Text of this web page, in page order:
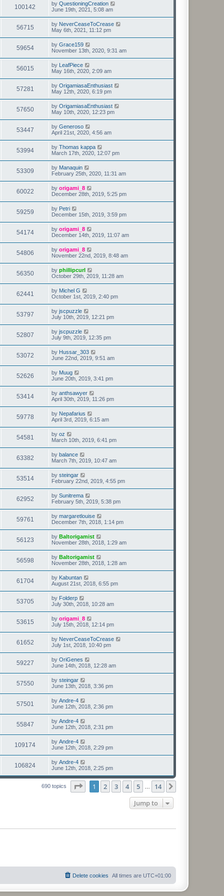
100142 by QuestioningCreation
June 19th, 2021, 5:08 am
56715 by NeverCeaseToCrease
May 6th, 2021, 11:12 pm
59654 by Grace159
November 13th, 2020, 9:31 am
56015 by LeafPiece
May 16th, 2020, 2:09 am
57281 by OrigamiasaEnthusiast
May 12th, 2020, 6:19 pm
57650 by OrigamiasaEnthusiast
May 10th, 2020, 12:23 pm
53447 by Generoso
April 21st, 2020, 4:56 am
53994 by Thomas kappa
March 17th, 2020, 12:07 pm
53309 by Manaquin
February 25th, 2020, 11:31 am
60022 by origami_8
December 28th, 2019, 5:25 pm
59259 by Petri
December 15th, 2019, 3:59 pm
54174 by origami_8
December 14th, 2019, 11:07 am
54806 by origami_8
November 22nd, 2019, 8:48 am
56350 by phillipcurl
October 29th, 2019, 11:28 am
62441 by Michel G
October 1st, 2019, 2:40 pm
53797 by jscpuzzle
July 10th, 2019, 12:21 pm
52807 by jscpuzzle
July 9th, 2019, 12:35 pm
53072 by Hussar_303
June 22nd, 2019, 9:51 am
52626 by Muug
June 20th, 2019, 3:41 pm
53414 by anthsawyer
April 30th, 2019, 11:26 pm
59778 by Nepafarius
April 3rd, 2019, 6:15 am
54581 by oz
March 10th, 2019, 6:41 pm
63382 by balance
March 7th, 2019, 10:47 am
53514 by steingar
February 22nd, 2019, 4:55 pm
62952 by Sunitrema
February 5th, 2019, 5:38 pm
59761 by margaretlouise
December 7th, 2018, 1:14 pm
56123 by Baltorigamist
November 28th, 2018, 1:29 am
56598 by Baltorigamist
November 28th, 2018, 1:28 am
61704 by Kabuntan
August 21st, 2018, 6:55 pm
53705 by Folderp
July 30th, 2018, 10:28 am
53615 by origami_8
July 15th, 2018, 12:14 pm
61652 by NeverCeaseToCrease
July 1st, 2018, 10:40 pm
59227 by OriGenes
June 14th, 2018, 12:28 am
57550 by steingar
June 13th, 2018, 3:36 pm
57501 by Andre-4
June 12th, 2018, 2:36 pm
55847 by Andre-4
June 12th, 2018, 2:31 pm
109174 by Andre-4
June 12th, 2018, 2:29 pm
106824 by Andre-4
June 12th, 2018, 2:25 pm
690 topics Page of 14
1 2 3 4 5 14
Jump to
All times are UTC+01:00
Delete cookies